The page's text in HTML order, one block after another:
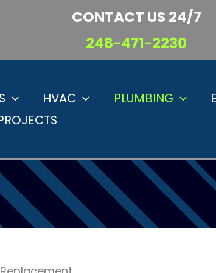
CONTACT US 24/7
248-471-2230
HVAC PLUMBING